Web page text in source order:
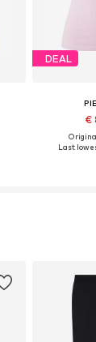
DEAL
€
Last